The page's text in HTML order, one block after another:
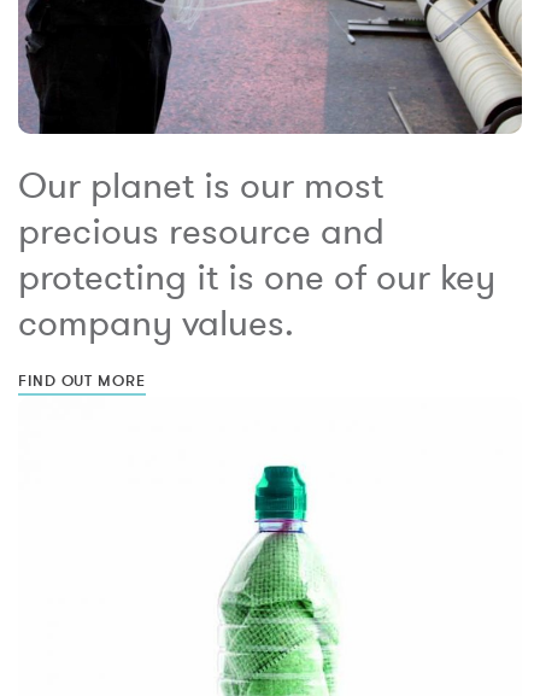
Our planet is our most
precious resource and
protecting it is one of our key
company values.
FIND OUT MORE